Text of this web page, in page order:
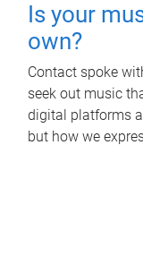
Is your
own?
Contact spoke
seek out music
digital platforms
but how we